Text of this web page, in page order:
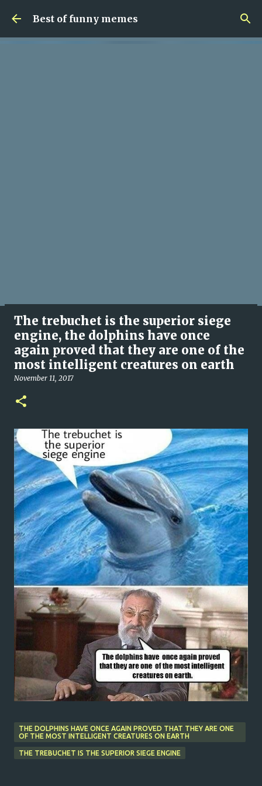
Skip to main content
Best of funny memes
The trebuchet is the superior siege
engine, the dolphins have once
again proved that they are one of the
most intelligent creatures on earth
November 11, 2017
THE DOLPHINS HAVE ONCE AGAIN PROVED THAT THEY ARE ONE
OF THE MOST INTELLIGENT CREATURES ON EARTH
THE TREBUCHET IS THE SUPERIOR SIEGE ENGINE